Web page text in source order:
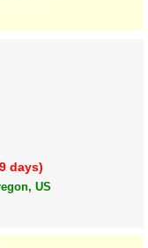
days)
US